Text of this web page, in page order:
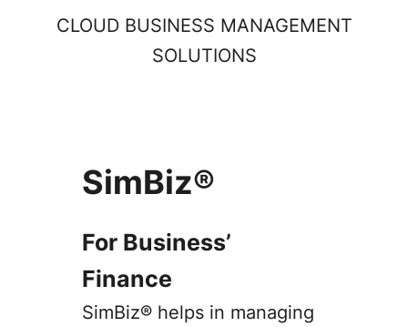
CLOUD BUSINESS MANAGEMENT
SOLUTIONS
SimBiz®
For Business’
Finance
SimBiz® helps in managing